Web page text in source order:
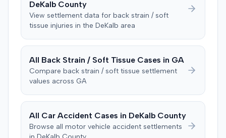
DeKalb County
View settlement data for back strain / soft
tissue injuries in the DeKalb area
All Back Strain / Soft Tissue Cases in GA
Compare back strain / soft tissue settlement
values across GA
All Car Accident Cases in DeKalb County
Browse all motor vehicle accident settlements